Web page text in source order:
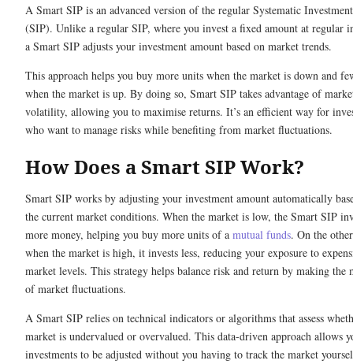
A Smart SIP is an advanced version of the regular Systematic
(SIP). Unlike a regular SIP, where you invest a fixed amount at regular
a Smart SIP adjusts your investment amount based on market trends.
This approach helps you buy more units when the market is down and
when the market is up. By doing so, Smart SIP takes advantage of
volatility, allowing you to maximise returns. It’s an efficient way for
who want to manage risks while benefiting from market fluctuations.
How Does a Smart SIP Work?
Smart SIP works by adjusting your investment amount automatically
the current market conditions. When the market is low, the Smart SIP
more money, helping you buy more units of a mutual funds. On the
when the market is high, it invests less, reducing your exposure to
market levels. This strategy helps balance risk and return by making the
of market fluctuations.
A Smart SIP relies on technical indicators or algorithms that assess
market is undervalued or overvalued. This data-driven approach allows
investments to be adjusted without you having to track the market